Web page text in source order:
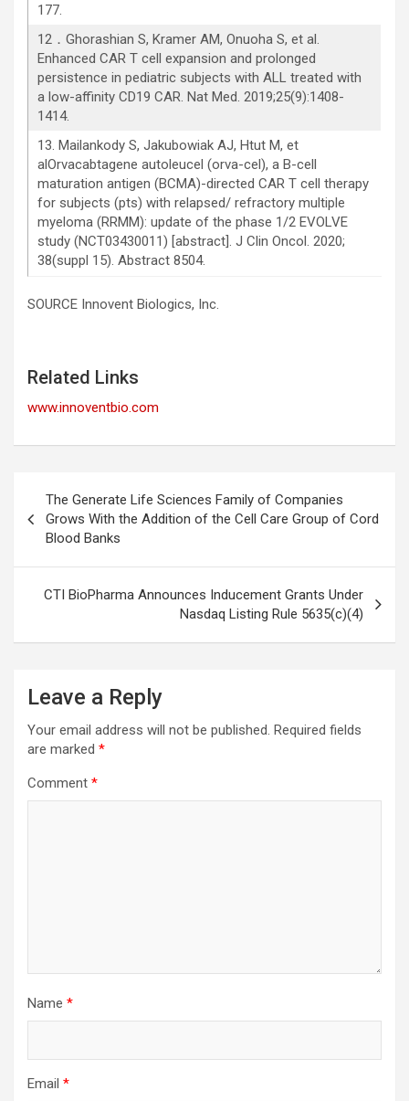
177.
12．Ghorashian S, Kramer AM, Onuoha S, et al.
Enhanced CAR T cell expansion and prolonged
persistence in pediatric subjects with ALL treated with
a low-affinity CD19 CAR. Nat Med. 2019;25(9):1408-
1414.
13. Mailankody S, Jakubowiak AJ, Htut M, et
alOrvacabtagene autoleucel (orva-cel), a B-cell
maturation antigen (BCMA)-directed CAR T cell therapy
for subjects (pts) with relapsed/ refractory multiple
myeloma (RRMM): update of the phase 1/2 EVOLVE
study (NCT03430011) [abstract]. J Clin Oncol. 2020;
38(suppl 15). Abstract 8504.
SOURCE Innovent Biologics, Inc.
Related Links
www.innoventbio.com
navigation
The Generate Life Sciences Family of Companies
Grows With the Addition of the Cell Care Group of Cord
Blood Banks
CTI BioPharma Announces Inducement Grants Under
Nasdaq Listing Rule 5635(c)(4)
Leave a Reply
Your email address will not be published. Required fields
are marked *
Comment *
Name *
Email *